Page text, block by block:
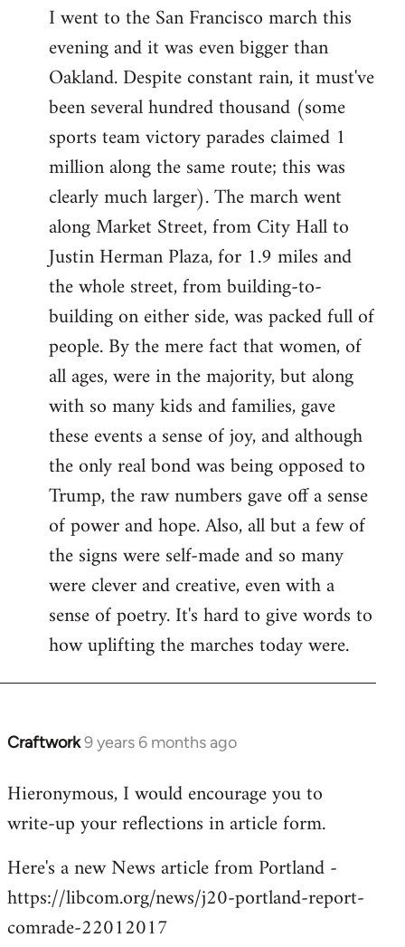
I went to the San Francisco march this
evening and it was even bigger than
Oakland. Despite constant rain, it must've
been several hundred thousand (some
sports team victory parades claimed 1
million along the same route; this was
clearly much larger). The march went
along Market Street, from City Hall to
Justin Herman Plaza, for 1.9 miles and
the whole street, from building-to-
building on either side, was packed full of
people. By the mere fact that women, of
all ages, were in the majority, but along
with so many kids and families, gave
these events a sense of joy, and although
the only real bond was being opposed to
Trump, the raw numbers gave off a sense
of power and hope. Also, all but a few of
the signs were self-made and so many
were clever and creative, even with a
sense of poetry. It's hard to give words to
how uplifting the marches today were.
Craftwork9 years 6 months ago
In
to
Welcome
libcom.org
Hieronymous, I would encourage you to
write-up your reflections in article form.
Here's a new News article from Portland -
https://libcom.org/news/j20-portland-report-
comrade-22012017